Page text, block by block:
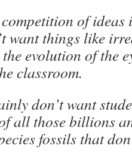
of
want things like
evolution of the
classroom.
don’t want
all those billions
fossils that